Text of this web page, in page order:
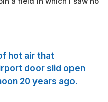
hot air that
door slid open
20 years ago.